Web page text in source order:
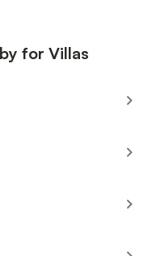
for Villas